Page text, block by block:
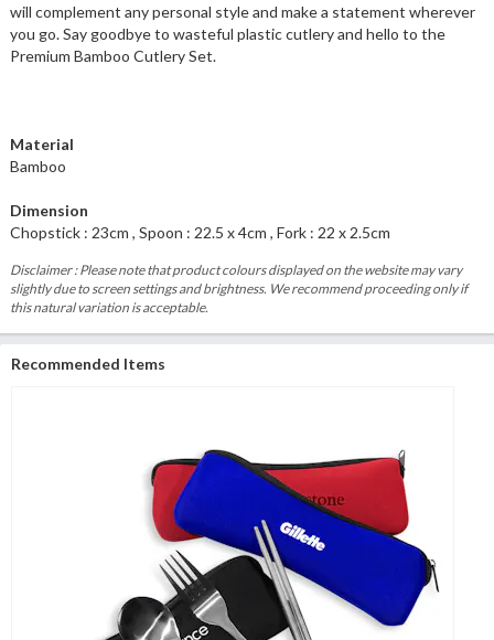
will complement any personal style and make a statement wherever
you go. Say goodbye to wasteful plastic cutlery and hello to the
Premium Bamboo Cutlery Set.
Material
Bamboo
Dimension
Chopstick : 23cm , Spoon : 22.5 x 4cm , Fork : 22 x 2.5cm
Disclaimer : Please note that product colours displayed on the website may vary
slightly due to screen settings and brightness. We recommend proceeding only if
this natural variation is acceptable.
Recommended Items